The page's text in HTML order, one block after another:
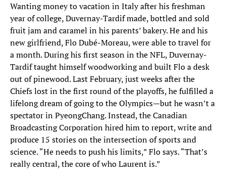
Wanting money to vacation in Italy after his freshman
year of college, Duvernay-Tardif made, bottled and sold
fruit jam and caramel in his parents’ bakery. He and his
new girlfriend, Flo Dubé-Moreau, were able to travel for
a month. During his first season in the NFL, Duvernay-
Tardif taught himself woodworking and built Flo a desk
out of pinewood. Last February, just weeks after the
Chiefs lost in the first round of the playoffs, he fulfilled a
lifelong dream of going to the Olympics—but he wasn’t a
spectator in PyeongChang. Instead, the Canadian
Broadcasting Corporation hired him to report, write and
produce 15 stories on the intersection of sports and
science. “He needs to push his limits,” Flo says. “That’s
really central, the core of who Laurent is.”